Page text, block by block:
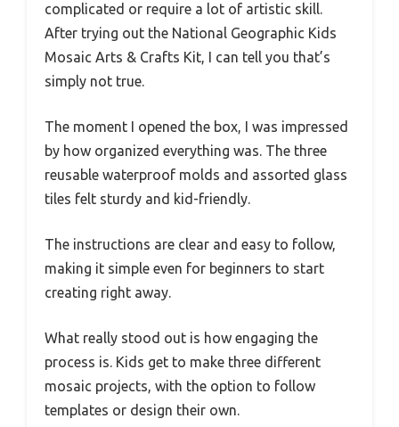
complicated or require a lot of artistic skill.
After trying out the National Geographic Kids
Mosaic Arts & Crafts Kit, I can tell you that’s
simply not true.
The moment I opened the box, I was impressed
by how organized everything was. The three
reusable waterproof molds and assorted glass
tiles felt sturdy and kid-friendly.
The instructions are clear and easy to follow,
making it simple even for beginners to start
creating right away.
What really stood out is how engaging the
process is. Kids get to make three different
mosaic projects, with the option to follow
templates or design their own.